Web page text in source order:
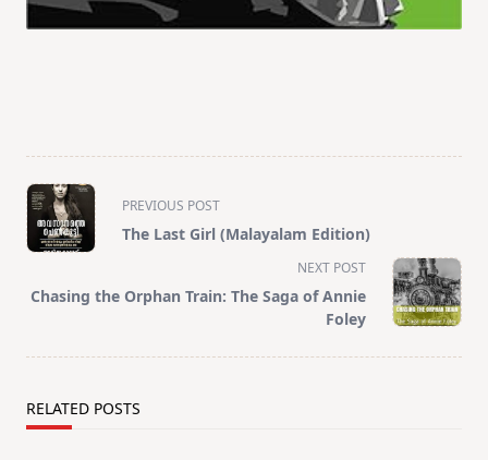
<span
class="nav-
subtitle
reader-
PREVIOUS POST
The Last Girl (Malayalam Edition)
NEXT POST
Chasing the Orphan Train: The Saga of Annie
Foley
RELATED POSTS